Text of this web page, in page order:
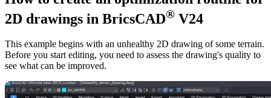
2D drawings in BricsCAD® V24
This example begins with an unhealthy 2D drawing of some terrain.
Before you start editing, you need to assess the drawing's quality to
see what can be improved.